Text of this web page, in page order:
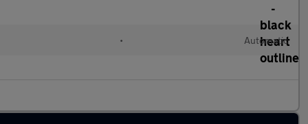
• Automatic